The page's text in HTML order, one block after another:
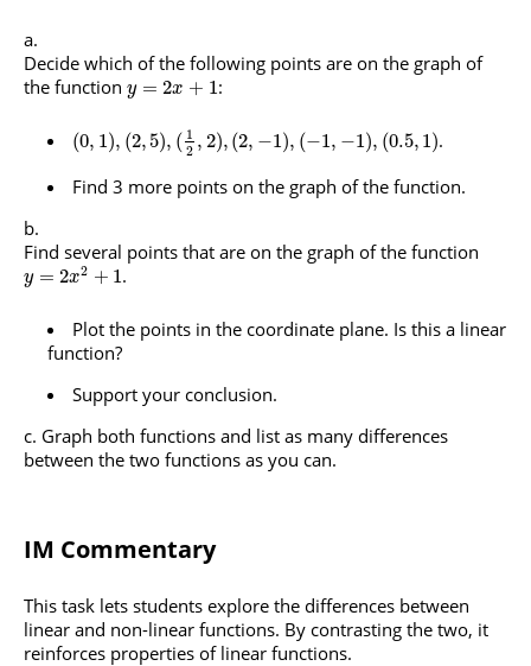
Decide which of the following points are on the graph of
the function y = 2x + 1:
(0, 1), (2,5), ( 1
2 , 2), (2, −1), (−1, −1), (0.5, 1).
Find 3 more points on the graph of the function.
Find several points that are on the graph of the function
y = 2x2 + 1.
Plot the points in the coordinate plane. Is this a linear
function?
Support your conclusion.
Graph both functions and list as many differences
between the two functions as you can.
IM Commentary
This task lets students explore the differences between
linear and non-linear functions. By contrasting the two, it
reinforces properties of linear functions.